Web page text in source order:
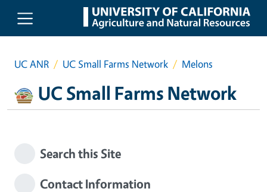
Skip to main content
UC ANR UC Small Farms Network Melons
UC Small Farms Network
Search this Site
Contact Information